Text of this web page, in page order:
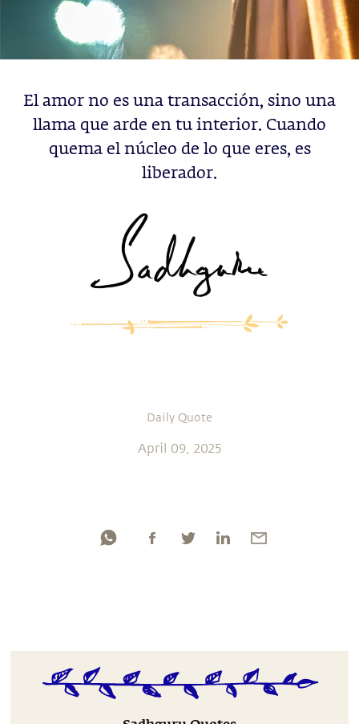
El amor no es una transacción, sino una
llama que arde en tu interior. Cuando
quema el núcleo de lo que eres, es
liberador.
Daily Quote
April 09, 2025